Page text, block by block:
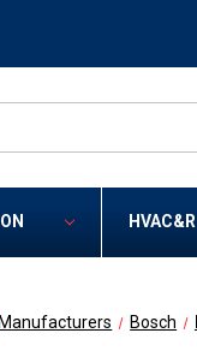
HVAC&R
Manufacturers Bosch